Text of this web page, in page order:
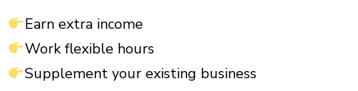
Earn extra income
Work flexible hours
Supplement your existing business